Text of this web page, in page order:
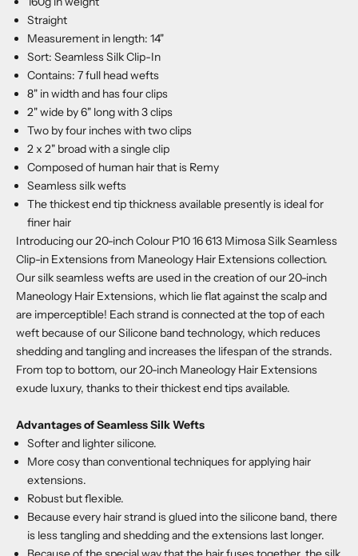
Straight
Measurement in length: 14"
Sort: Seamless Silk Clip-In
Contains: 7 full head wefts
8" in width and has four clips
2" wide by 6" long with 3 clips
Two by four inches with two clips
2 x 2" broad with a single clip
Composed of human hair that is Remy
Seamless silk wefts
The thickest end tip thickness available presently is ideal for
finer hair
Introducing our 20-inch Colour P10 16 613 Mimosa Silk Seamless
Clip-in Extensions from Maneology Hair Extensions collection.
Our silk seamless wefts are used in the creation of our 20-inch
Maneology Hair Extensions, which lie flat against the scalp and
are imperceptible! Each strand is connected at the top of each
weft because of our Silicone band technology, which reduces
shedding and tangling and increases the lifespan of the strands.
From top to bottom, our 20-inch Maneology Hair Extensions
exude luxury, thanks to their thickest end tips available.
Advantages of Seamless Silk Wefts
Softer and lighter silicone.
More cosy than conventional techniques for applying hair
extensions.
Robust but flexible.
Because every hair strand is glued into the silicone band, there
is less tangling and shedding and the extensions last longer.